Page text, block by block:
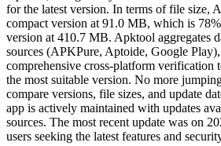
for the latest version. In terms of file size,
compact version at 91.0 MB, which is
version at 410.7 MB. Apktool aggregates
sources (APKPure, Aptoide, Google
comprehensive cross-platform verification
the most suitable version. No more
compare versions, file sizes, and update
app is actively maintained with updates
sources. The most recent update was on
users seeking the latest features and